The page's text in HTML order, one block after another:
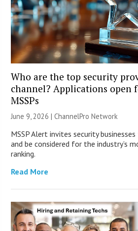
Who are the top security
channel? Applications open
MSSPs
June 9, 2026 |ChannelPro Network
MSSP Alert invites security
and be considered for the industry’s
ranking.
Read More